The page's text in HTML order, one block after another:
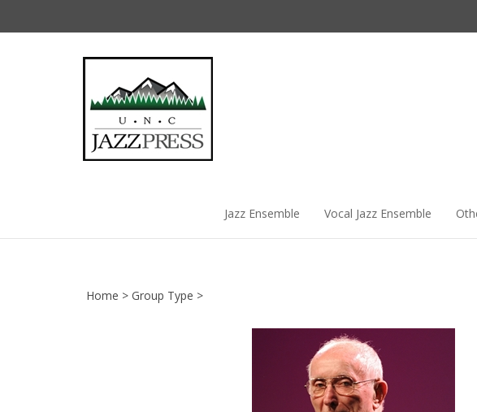
Jazz Ensemble Vocal Jazz Ensemble
Home > Group Type >